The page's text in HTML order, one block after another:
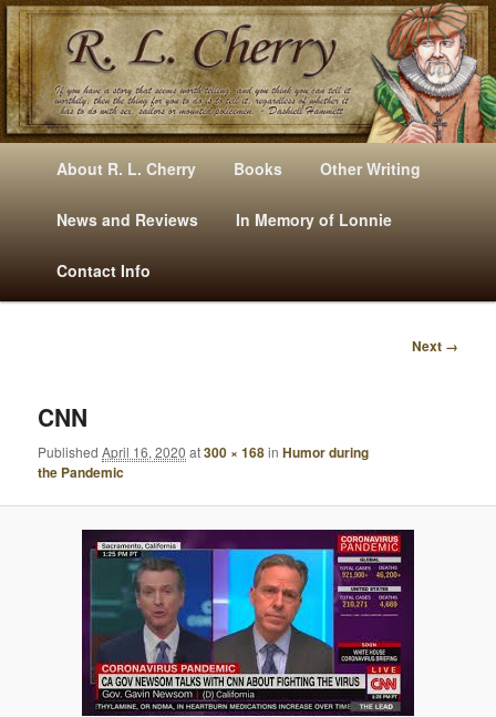
Mysteries, Short Stories, Puns And Other Writings By R. L. Cherry
E
Skip
to
primary
content
Skip
to
secondary
content
About R. L. Cherry Books Other Writing
News and Reviews In Memory of Lonnie
Contact Info
A
V
I
G
A
T
I
O
Next →
CNN
PublishedApril 16, 2020 at300 × 168inHumor during
the Pandemic